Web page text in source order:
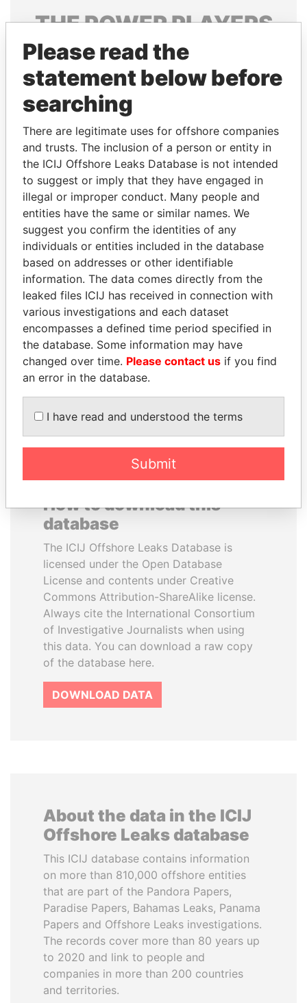
THEPOWERPLAYERS
Explore the offshore connections of world leaders,
politicians and their relatives and associates.
Pandora
Papers
Paradise
Papers
Panama Papers
ALFREDO CRISTIANI
Former President
HASSAN DIAB
Former Prime Minister
EXPLORE ALL
How to download this
database
The ICIJ Offshore Leaks Database is
licensed under the Open Database
License and contents under Creative
Commons Attribution-ShareAlike license.
Always cite the International Consortium
of Investigative Journalists when using
this data. You can download a raw copy
of the database here.
DOWNLOAD DATA
About the data in the ICIJ
Offshore Leaks database
This ICIJ database contains information
on more than 810,000 offshore entities
that are part of the Pandora Papers,
Paradise Papers, Bahamas Leaks, Panama
Papers and Offshore Leaks investigations.
The records cover more than 80 years up
to 2020 and link to people and
companies in more than 200 countries
and territories.
Please read the
statement below before
searching
There are legitimate uses for offshore companies
and trusts. The inclusion of a person or entity in
the ICIJ Offshore Leaks Database is not intended
to suggest or imply that they have engaged in
illegal or improper conduct. Many people and
entities have the same or similar names. We
suggest you confirm the identities of any
individuals or entities included in the database
based on addresses or other identifiable
information. The data comes directly from the
leaked files ICIJ has received in connection with
various investigations and each dataset
encompasses a defined time period specified in
the database. Some information may have
changed over time. Please contact us if you find
an error in the database.
I have read and understood the terms
Submit